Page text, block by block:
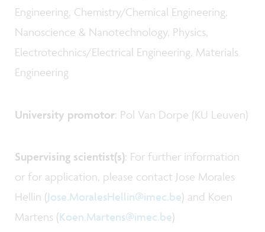
Engineering, Chemistry/Chemical Engineering,
Nanoscience & Nanotechnology, Physics,
Electrotechnics/Electrical Engineering, Materials
Engineering
University promotor: Pol Van Dorpe (KU Leuven)
Supervising scientist(s): For further information
or for application, please contact Jose Morales
Hellin (Jose.MoralesHellin@imec.be) and Koen
Martens (Koen.Martens@imec.be)